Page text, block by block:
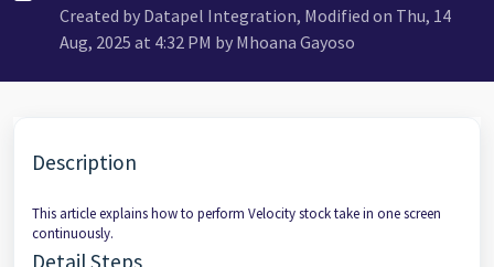
Created by Datapel Integration, Modified on Thu, 14
Aug, 2025 at 4:32 PM by Mhoana Gayoso
Description
This article explains how to perform Velocity stock take in one screen
continuously.
Detail Steps